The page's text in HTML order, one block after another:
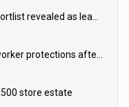
Payments Awards 2026 shortlist revealed as leading firms vie for honours
Unilever agrees two-year worker protections after McCormick food merger
store estate